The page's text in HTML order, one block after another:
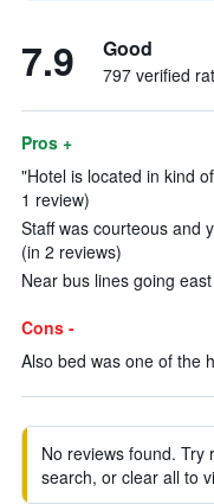
7.9 Good
797 verified
Pros +
"Hotel is located in kind
1 review)
Staff was courteous and
(in 2 reviews)
Near bus lines going
Cons -
Also bed was one of the
No reviews found. Try
search, or clear all to